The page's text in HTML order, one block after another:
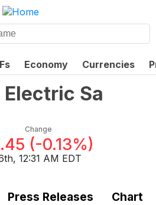
Economy Currencies
Sa
Change
(-0.13%)
12:31 AM EDT
Press Releases Chart